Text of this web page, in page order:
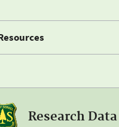
Research